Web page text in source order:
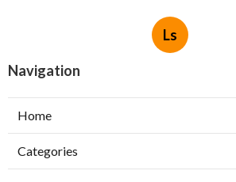
Ls
Navigation
Home
Categories